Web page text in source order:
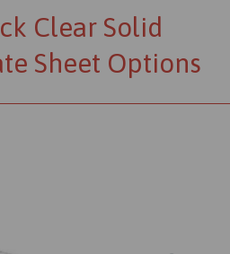
Clear Solid
Sheet Options